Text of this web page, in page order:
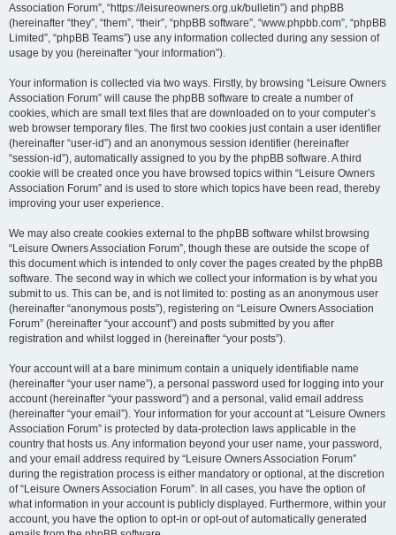
Association Forum”, “https://leisureowners.org.uk/bulletin”) and phpBB
(hereinafter “they”, “them”, “their”, “phpBB software”, “www.phpbb.com”, “phpBB
Limited”, “phpBB Teams”) use any information collected during any session of
usage by you (hereinafter “your information”).
Your information is collected via two ways. Firstly, by browsing “Leisure Owners
Association Forum” will cause the phpBB software to create a number of
cookies, which are small text files that are downloaded on to your computer’s
web browser temporary files. The first two cookies just contain a user identifier
(hereinafter “user-id”) and an anonymous session identifier (hereinafter
“session-id”), automatically assigned to you by the phpBB software. A third
cookie will be created once you have browsed topics within “Leisure Owners
Association Forum” and is used to store which topics have been read, thereby
improving your user experience.
We may also create cookies external to the phpBB software whilst browsing
“Leisure Owners Association Forum”, though these are outside the scope of
this document which is intended to only cover the pages created by the phpBB
software. The second way in which we collect your information is by what you
submit to us. This can be, and is not limited to: posting as an anonymous user
(hereinafter “anonymous posts”), registering on “Leisure Owners Association
Forum” (hereinafter “your account”) and posts submitted by you after
registration and whilst logged in (hereinafter “your posts”).
Your account will at a bare minimum contain a uniquely identifiable name
(hereinafter “your user name”), a personal password used for logging into your
account (hereinafter “your password”) and a personal, valid email address
(hereinafter “your email”). Your information for your account at “Leisure Owners
Association Forum” is protected by data-protection laws applicable in the
country that hosts us. Any information beyond your user name, your password,
and your email address required by “Leisure Owners Association Forum”
during the registration process is either mandatory or optional, at the discretion
of “Leisure Owners Association Forum”. In all cases, you have the option of
what information in your account is publicly displayed. Furthermore, within your
account, you have the option to opt-in or opt-out of automatically generated